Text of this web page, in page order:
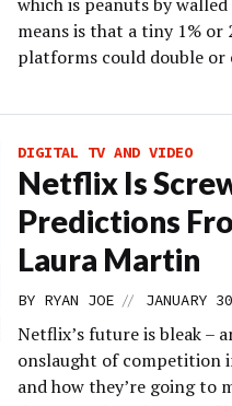
means is that a tiny 1%
platforms could double or
DIGITAL TV AND VIDEO
Netflix Is
Predictions
Laura Martin
BY RYAN JOE // JANUARY
Netflix’s future is bleak –
onslaught of competition
and how they’re going to